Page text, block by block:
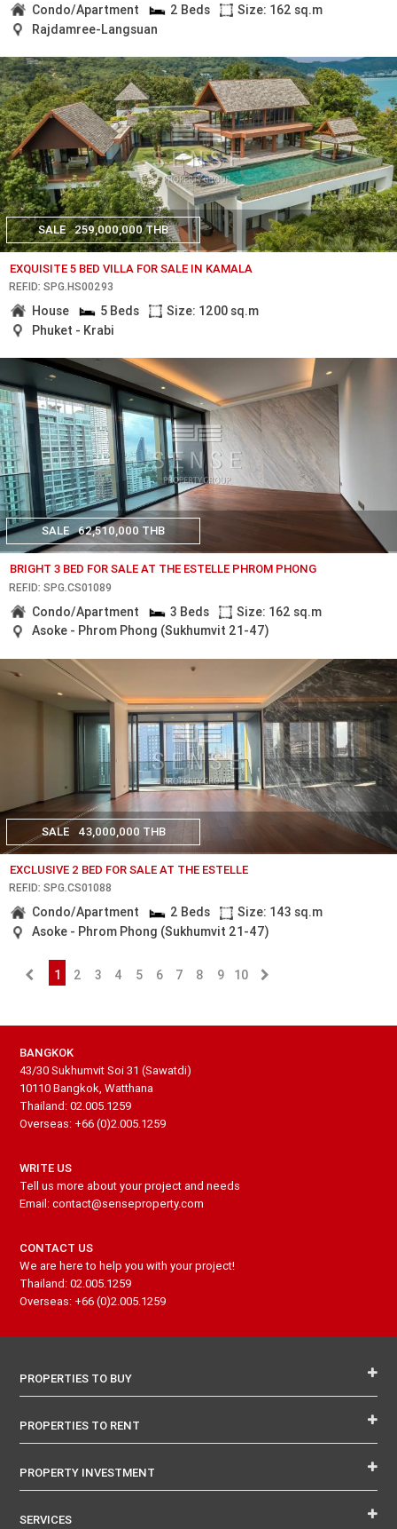
Condo/Apartment 2 Beds
Size: 162 sq.m
Rajdamree-Langsuan
SALE 259,000,000 THB
EXQUISITE 5 BED VILLA FOR SALE IN KAMALA
REF.ID: SPG.HS00293
House 5 Beds
Size: 1200 sq.m
Phuket - Krabi
SALE 62,510,000 THB
BRIGHT 3 BED FOR SALE AT THE ESTELLE PHROM PHONG
REF.ID: SPG.CS01089
Condo/Apartment 3 Beds
Size: 162 sq.m
Asoke - Phrom Phong (Sukhumvit 21-47)
SALE 43,000,000 THB
EXCLUSIVE 2 BED FOR SALE AT THE ESTELLE
REF.ID: SPG.CS01088
Condo/Apartment 2 Beds
Size: 143 sq.m
Asoke - Phrom Phong (Sukhumvit 21-47)
1 2 3 4 5 6 7 8 9 10
BANGKOK
43/30 Sukhumvit Soi 31 (Sawatdi)
10110 Bangkok, Watthana
Thailand: 02.005.1259
Overseas: +66 (0)2.005.1259
WRITE US
Tell us more about your project and needs
Email: contact@senseproperty.com
CONTACT US
We are here to help you with your project!
Thailand: 02.005.1259
Overseas: +66 (0)2.005.1259
PROPERTIES TO BUY
PROPERTIES TO RENT
PROPERTY INVESTMENT
SERVICES